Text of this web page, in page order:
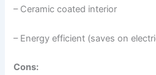
– Ceramic coated interior
– Energy efficient (saves on
Cons: